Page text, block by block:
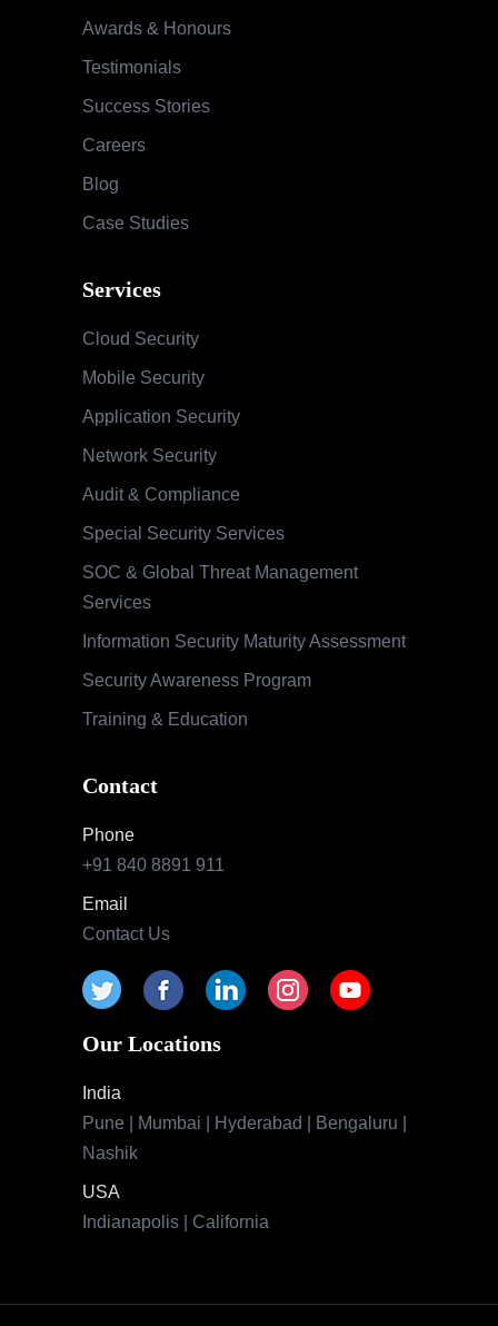
Awards & Honours
Testimonials
Success Stories
Careers
Blog
Case Studies
Services
Cloud Security
Mobile Security
Application Security
Network Security
Audit & Compliance
Special Security Services
SOC & Global Threat Management
Services
Information Security Maturity Assessment
Security Awareness Program
Training & Education
Contact
Phone
+91 840 8891 911
Email
Contact Us
Our Locations
India
Pune | Mumbai | Hyderabad | Bengaluru |
Nashik
USA
Indianapolis | California